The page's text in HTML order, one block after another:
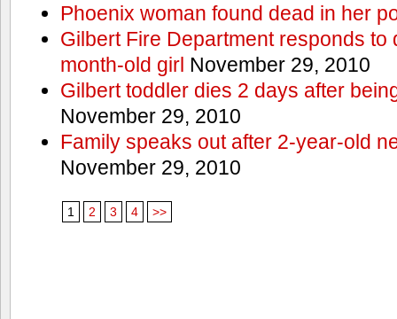
Phoenix woman found dead in her
Gilbert Fire Department responds to
month-old girl November 29, 2010
Gilbert toddler dies 2 days after
November 29, 2010
Family speaks out after 2-year-old
November 29, 2010
1 2 3 4 >>